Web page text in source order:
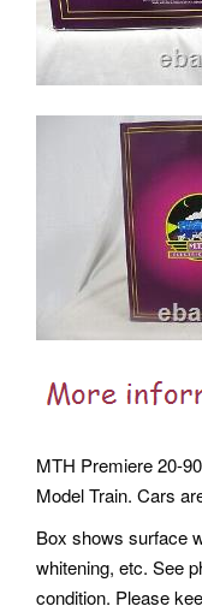
MTH Premiere 20-
Model Train. Cars
Box shows surface
whitening, etc. See
condition. Please